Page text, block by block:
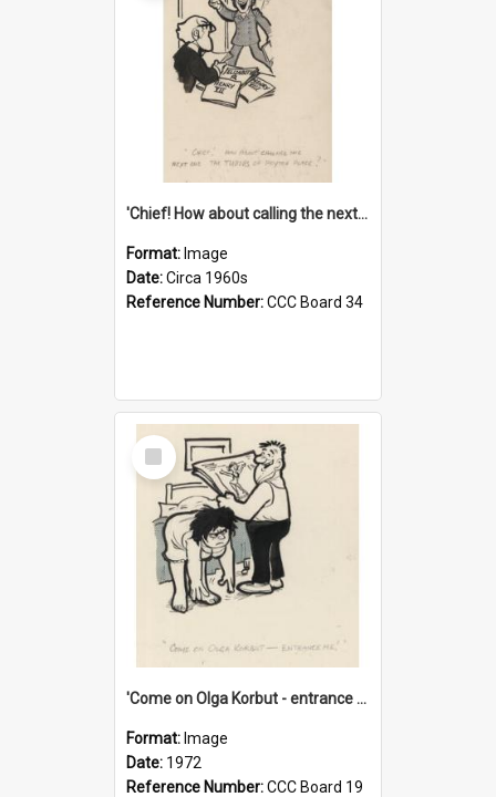
'Chief! How about calling the next one the Tudors of Peyton Place?'
Format: Image
Date:Circa 1960s
Reference Number:CCC Board 34
Select
Item
'Come on Olga Korbut - entrance me!'
Format: Image
Date: 1972
Reference Number:CCC Board 19